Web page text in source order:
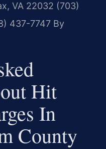
VA 22032 (703)
437-7747 By
Hit
In
County